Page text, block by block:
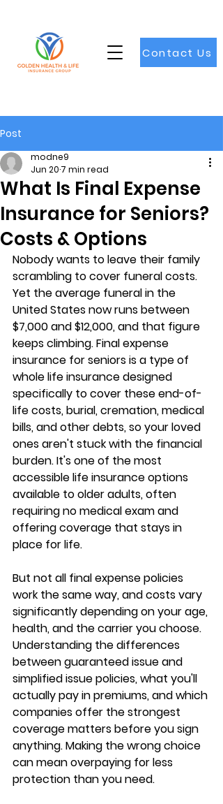
Contact Us
Post
What Is Final Expense
Insurance for Seniors?
Costs & Options
modne9
Jun 20 7 min read
Nobody wants to leave their family
scrambling to cover funeral costs.
Yet the average funeral in the
United States now runs between
$7,000 and $12,000, and that figure
keeps climbing. Final expense
insurance for seniors is a type of
whole life insurance designed
specifically to cover these end-of-
life costs, burial, cremation, medical
bills, and other debts, so your loved
ones aren't stuck with the financial
burden. It's one of the most
accessible life insurance options
available to older adults, often
requiring no medical exam and
offering coverage that stays in
place for life.
But not all final expense policies
work the same way, and costs vary
significantly depending on your age,
health, and the carrier you choose.
Understanding the differences
between guaranteed issue and
simplified issue policies, what you'll
actually pay in premiums, and which
companies offer the strongest
coverage matters before you sign
anything. Making the wrong choice
can mean overpaying for less
protection than you need.